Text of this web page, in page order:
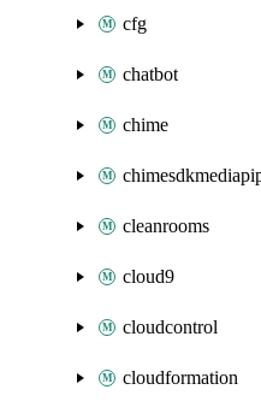
cfg
chatbot
chime
cleanrooms
cloud9
cloudcontrol
cloudformation